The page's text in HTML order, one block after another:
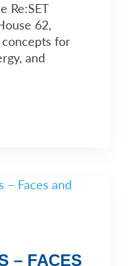
Re:SET
62,
concepts for
and
– FACES